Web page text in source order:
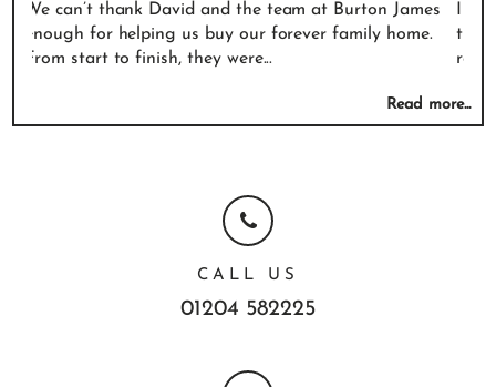
at Burton James
family home.
I didn't buy or sell a house with them. I
that had a kitchen with a venetian
reached out to them and asked...
Read more...
CALL US
01204 582225